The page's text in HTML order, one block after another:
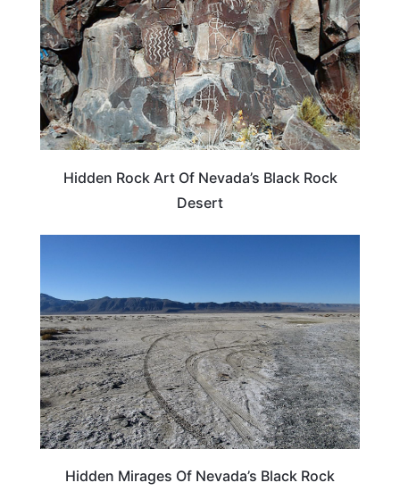
Hidden Rock Art Of Nevada’s Black Rock
Desert
Hidden Mirages Of Nevada’s Black Rock